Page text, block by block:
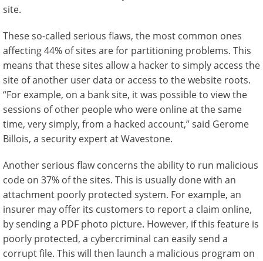
site.
These so-called serious flaws, the most common ones
affecting 44% of sites are for partitioning problems. This
means that these sites allow a hacker to simply access the
site of another user data or access to the website roots.
“For example, on a bank site, it was possible to view the
sessions of other people who were online at the same
time, very simply, from a hacked account,” said Gerome
Billois, a security expert at Wavestone.
Another serious flaw concerns the ability to run malicious
code on 37% of the sites. This is usually done with an
attachment poorly protected system. For example, an
insurer may offer its customers to report a claim online,
by sending a PDF photo picture. However, if this feature is
poorly protected, a cybercriminal can easily send a
corrupt file. This will then launch a malicious program on